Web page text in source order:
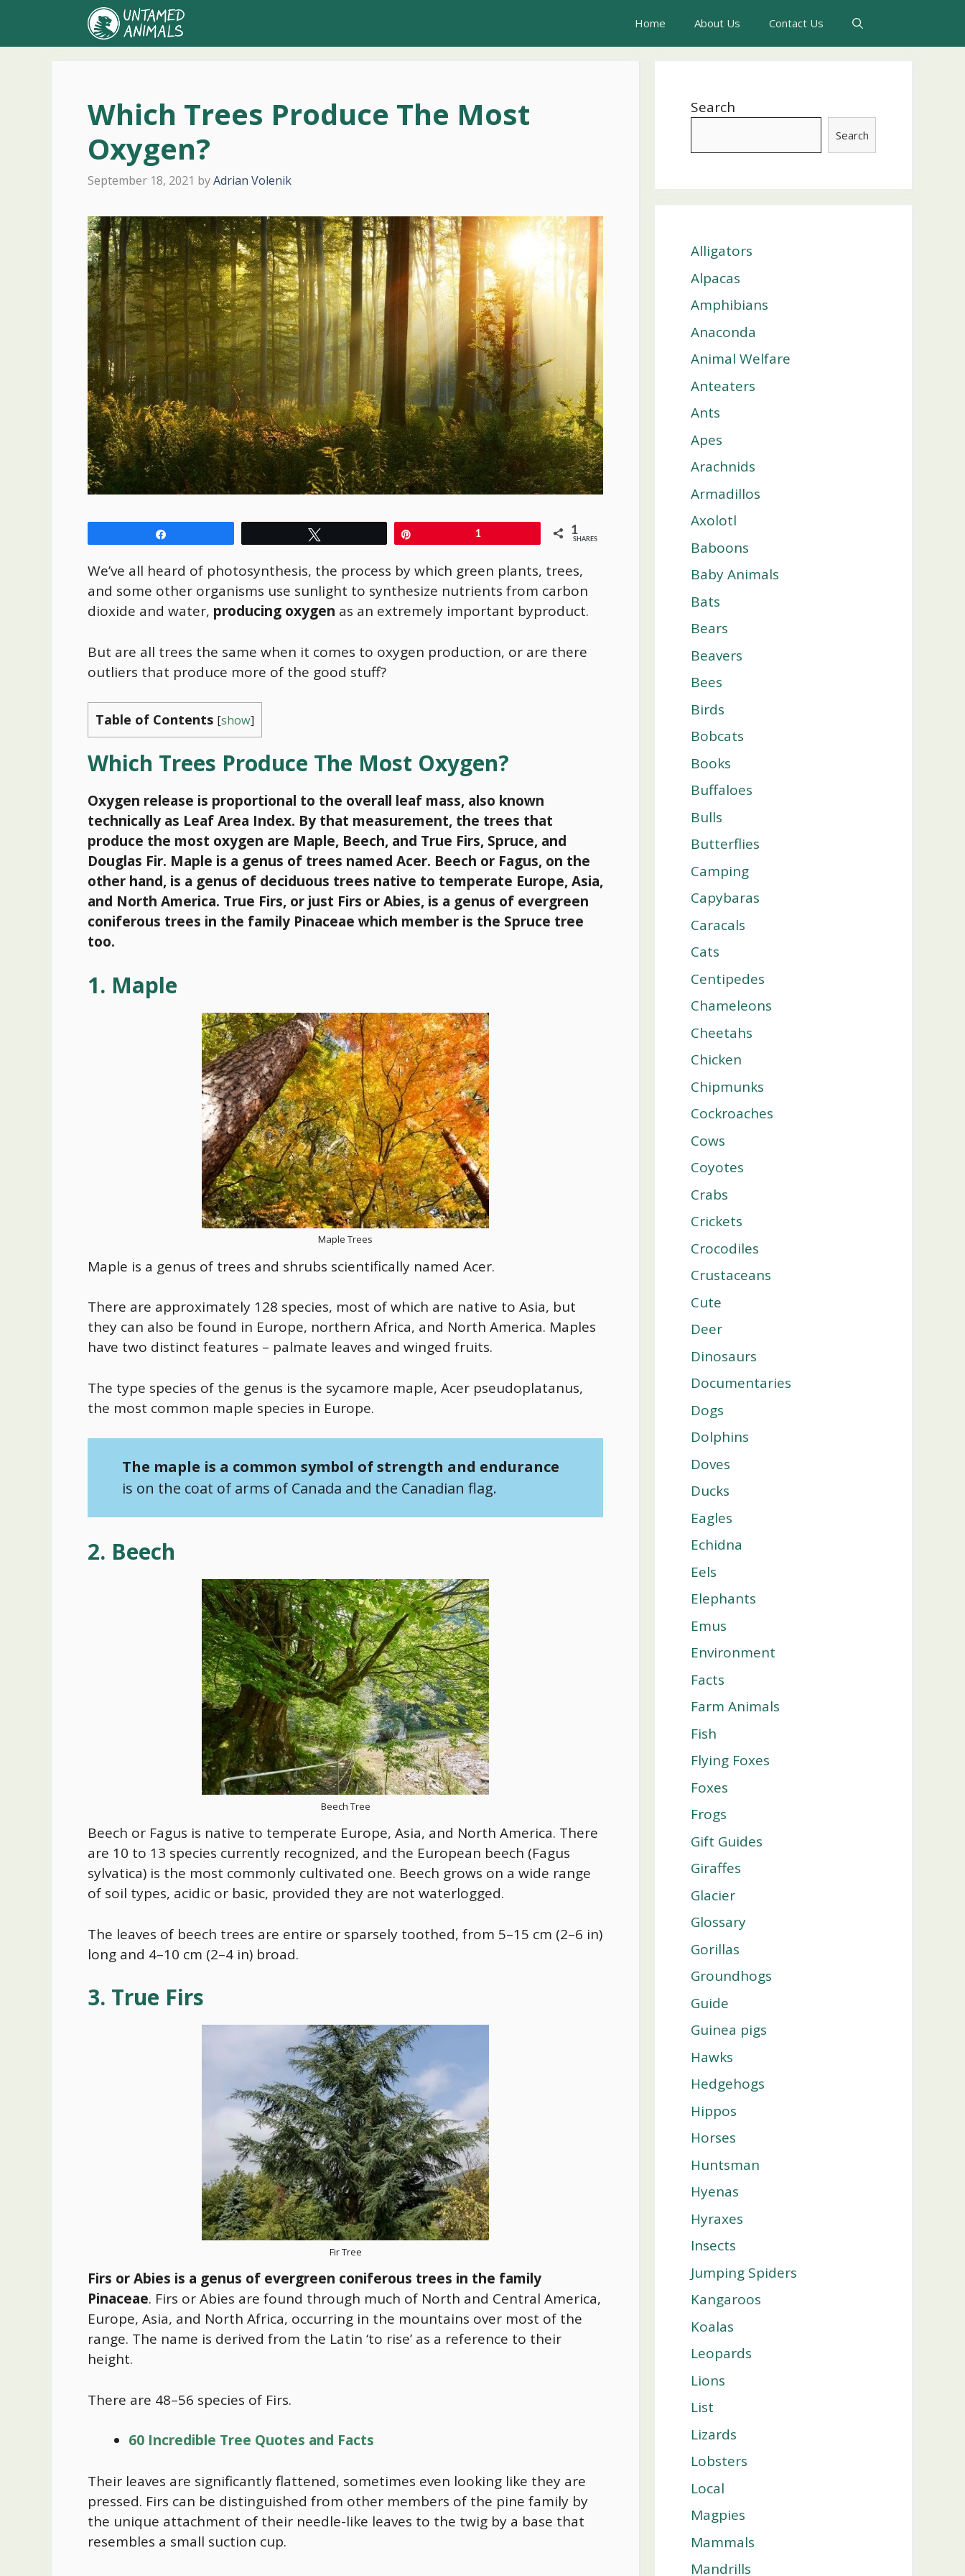
content
Home About Us Contact Us
Which Trees Produce The Most
Oxygen?
September 18, 2021 byAdrian Volenik
1 1
SHARES
We’ve all heard of photosynthesis, the process by which green plants, trees,
and some other organisms use sunlight to synthesize nutrients from carbon
dioxide and water, producing oxygen as an extremely important byproduct.
But are all trees the same when it comes to oxygen production, or are there
outliers that produce more of the good stuff?
Table of Contents [show]
Which Trees Produce The Most Oxygen?
Oxygen release is proportional to the overall leaf mass, also known
technically as Leaf Area Index. By that measurement, the trees that
produce the most oxygen are Maple, Beech, and True Firs, Spruce, and
Douglas Fir. Maple is a genus of trees named Acer. Beech or Fagus, on the
other hand, is a genus of deciduous trees native to temperate Europe, Asia,
and North America. True Firs, or just Firs or Abies, is a genus of evergreen
coniferous trees in the family Pinaceae which member is the Spruce tree
too.
1. Maple
Maple Trees
Maple is a genus of trees and shrubs scientifically named Acer.
There are approximately 128 species, most of which are native to Asia, but
they can also be found in Europe, northern Africa, and North America. Maples
have two distinct features – palmate leaves and winged fruits.
The type species of the genus is the sycamore maple, Acer pseudoplatanus,
the most common maple species in Europe.
The maple is a common symbol of strength and endurance
is on the coat of arms of Canada and the Canadian flag.
2. Beech
Beech Tree
Beech or Fagus is native to temperate Europe, Asia, and North America. There
are 10 to 13 species currently recognized, and the European beech (Fagus
sylvatica) is the most commonly cultivated one. Beech grows on a wide range
of soil types, acidic or basic, provided they are not waterlogged.
The leaves of beech trees are entire or sparsely toothed, from 5–15 cm (2–6 in)
long and 4–10 cm (2–4 in) broad.
3. True Firs
Fir Tree
Firs or Abies is a genus of evergreen coniferous trees in the family
Pinaceae. Firs or Abies are found through much of North and Central America,
Europe, Asia, and North Africa, occurring in the mountains over most of the
range. The name is derived from the Latin ‘to rise’ as a reference to their
height.
There are 48–56 species of Firs.
60 Incredible Tree Quotes and Facts
Their leaves are significantly flattened, sometimes even looking like they are
pressed. Firs can be distinguished from other members of the pine family by
the unique attachment of their needle-like leaves to the twig by a base that
resembles a small suction cup.
Search
Search
Alligators
Alpacas
Amphibians
Anaconda
Animal Welfare
Anteaters
Ants
Apes
Arachnids
Armadillos
Axolotl
Baboons
Baby Animals
Bats
Bears
Beavers
Bees
Birds
Bobcats
Books
Buffaloes
Bulls
Butterflies
Camping
Capybaras
Caracals
Cats
Centipedes
Chameleons
Cheetahs
Chicken
Chipmunks
Cockroaches
Cows
Coyotes
Crabs
Crickets
Crocodiles
Crustaceans
Cute
Deer
Dinosaurs
Documentaries
Dogs
Dolphins
Doves
Ducks
Eagles
Echidna
Eels
Elephants
Emus
Environment
Facts
Farm Animals
Fish
Flying Foxes
Foxes
Frogs
Gift Guides
Giraffes
Glacier
Glossary
Gorillas
Groundhogs
Guide
Guinea pigs
Hawks
Hedgehogs
Hippos
Horses
Huntsman
Hyenas
Hyraxes
Insects
Jumping Spiders
Kangaroos
Koalas
Leopards
Lions
List
Lizards
Lobsters
Local
Magpies
Mammals
Mandrills